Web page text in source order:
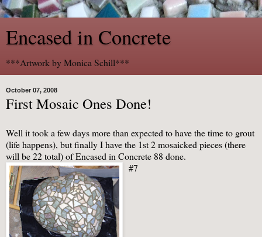
Encased in Concrete
***Artwork by Monica Schill***
October 07, 2008
First Mosaic Ones Done!
Well it took a few days more than expected to have the time to grout
(life happens), but finally I have the 1st 2mosaicked pieces (there
will be 22 total) of Encased in Concrete 88 done.
#7